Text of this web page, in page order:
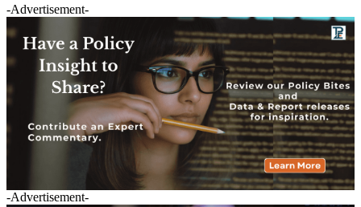
-Advertisement-
-Advertisement-